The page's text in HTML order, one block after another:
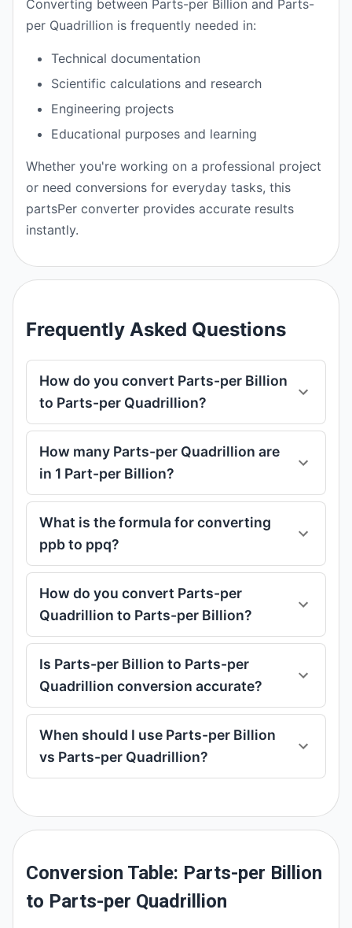
Converting between Parts-per Billion and Parts-
per Quadrillion is frequently needed in:
Technical documentation
Scientific calculations and research
Engineering projects
Educational purposes and learning
Whether you're working on a professional project
or need conversions for everyday tasks, this
partsPer converter provides accurate results
instantly.
Frequently Asked Questions
How do you convert Parts-per Billion
to Parts-per Quadrillion?
How many Parts-per Quadrillion are
in 1 Part-per Billion?
What is the formula for converting
ppb to ppq?
How do you convert Parts-per
Quadrillion to Parts-per Billion?
Is Parts-per Billion to Parts-per
Quadrillion conversion accurate?
When should I use Parts-per Billion
vs Parts-per Quadrillion?
Conversion Table: Parts-per Billion
to Parts-per Quadrillion